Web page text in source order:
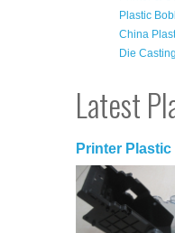
Plastic
China
Die Casting
Latest
Printer Plastic